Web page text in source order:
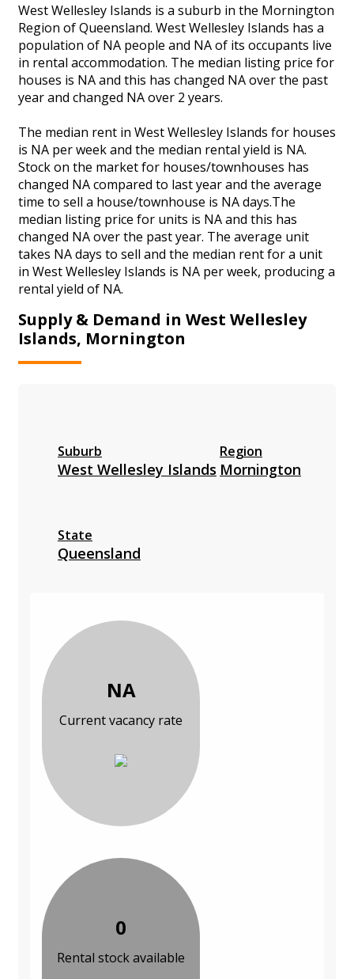
West Wellesley Islands is a suburb in the Mornington
Region of Queensland. West Wellesley Islands has a
population of NA people and NA of its occupants live
in rental accommodation. The median listing price for
houses is NA and this has changed NA over the past
year and changed NA over 2 years.
The median rent in West Wellesley Islands for houses
is NA per week and the median rental yield is NA.
Stock on the market for houses/townhouses has
changed NA compared to last year and the average
time to sell a house/townhouse is NA days.The
median listing price for units is NA and this has
changed NA over the past year. The average unit
takes NA days to sell and the median rent for a unit
in West Wellesley Islands is NA per week, producing a
rental yield of NA.
Supply & Demand in West Wellesley
Islands, Mornington
Suburb
West Wellesley Islands
Region
Mornington
State
Queensland
NA
Current vacancy rate
0
Rental stock available